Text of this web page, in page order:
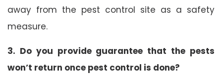
away from the pest control site as a safety
measure.
3. Do you provide guarantee that the pests
won’t return once pest control is done?